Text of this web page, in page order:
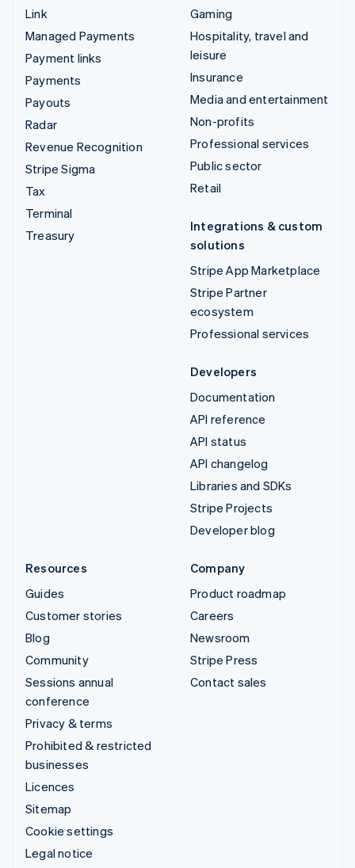
Link
Managed Payments
Payment links
Payments
Payouts
Radar
Revenue Recognition
Stripe Sigma
Tax
Terminal
Treasury
Gaming
Hospitality, travel and
leisure
Insurance
Media and entertainment
Non-profits
Professional services
Public sector
Retail
Integrations & custom
solutions
Stripe App Marketplace
Stripe Partner
ecosystem
Professional services
Developers
Documentation
API reference
API status
API changelog
Libraries and SDKs
Stripe Projects
Developer blog
Resources
Guides
Customer stories
Blog
Community
Sessions annual
conference
Privacy & terms
Prohibited & restricted
businesses
Licences
Sitemap
Cookie settings
Legal notice
Company
Product roadmap
Careers
Newsroom
Stripe Press
Contact sales